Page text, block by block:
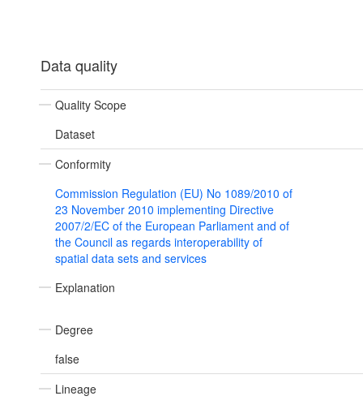
Data quality
Quality Scope
Dataset
Conformity
Commission Regulation (EU) No 1089/2010 of
23 November 2010 implementing Directive
2007/2/EC of the European Parliament and of
the Council as regards interoperability of
spatial data sets and services
Explanation
Degree
false
Lineage